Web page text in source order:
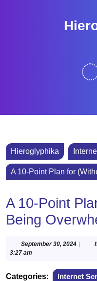
Hieroglyphika
A 10-Point Plan for
A 10-Point
Being
September 30, 2024
3:27 am
Categories: Internet